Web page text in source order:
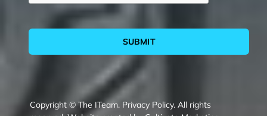
SUBMIT
Copyright © The ITeam. Privacy Policy. All rights